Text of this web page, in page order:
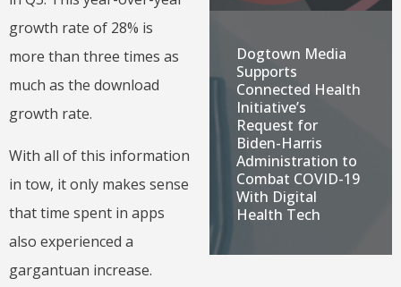
growth rate of 28% is
more than three times as
much as the download
growth rate.
With all of this information
in tow, it only makes sense
that time spent in apps
also experienced a
gargantuan increase.
Dogtown Media
Supports
Connected Health
Initiative’s
Request for
Biden-Harris
Administration to
Combat COVID-19
With Digital
Health Tech